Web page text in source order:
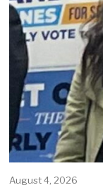
August 4, 2026